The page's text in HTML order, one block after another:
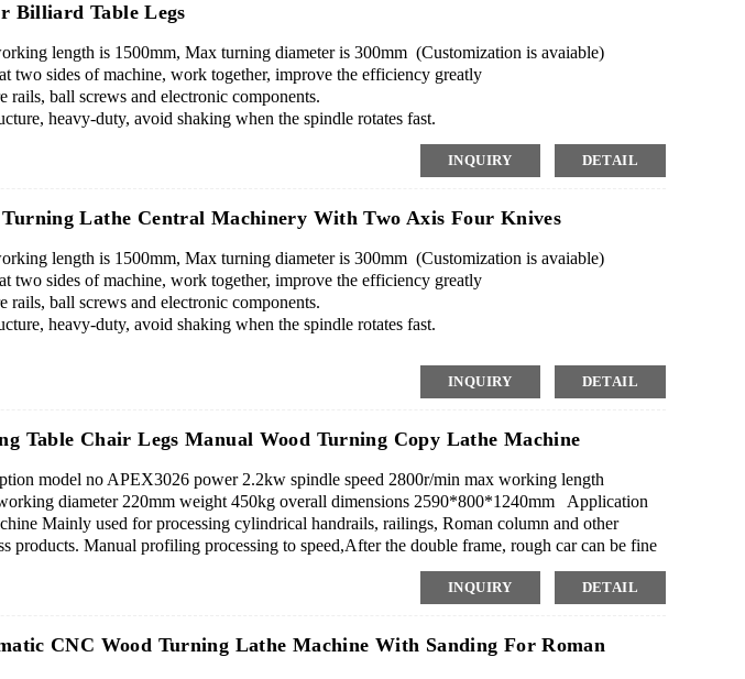
Billiard Table Legs
length is 1500mm, Max turning diameter is 300mm (Customization is avaiable)
two sides of machine, work together, improve the efficiency greatly
rails, ball screws and electronic components.
heavy-duty, avoid shaking when the spindle rotates fast.
INQUIRY DETAIL
Lathe Central Machinery With Two Axis Four Knives
length is 1500mm, Max turning diameter is 300mm (Customization is avaiable)
two sides of machine, work together, improve the efficiency greatly
rails, ball screws and electronic components.
heavy-duty, avoid shaking when the spindle rotates fast.
INQUIRY DETAIL
Table Chair Legs Manual Wood Turning Copy Lathe Machine
model no APEX3026 power 2.2kw spindle speed 2800r/min max working length
diameter 220mm weight 450kg overall dimensions 2590*800*1240mm Application
Mainly used for processing cylindrical handrails, railings, Roman column and other
products. Manual profiling processing to speed,After the double frame, rough car can be fine
INQUIRY DETAIL
CNC Wood Turning Lathe Machine With Sanding For Roman